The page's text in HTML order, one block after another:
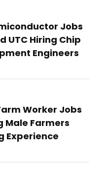
Jobs
UTC Hiring Chip
Engineers
Worker Jobs
Male Farmers
Experience